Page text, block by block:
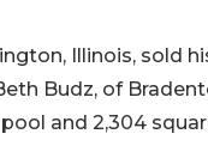
Illinois, sold
Budz, of
and 2,304